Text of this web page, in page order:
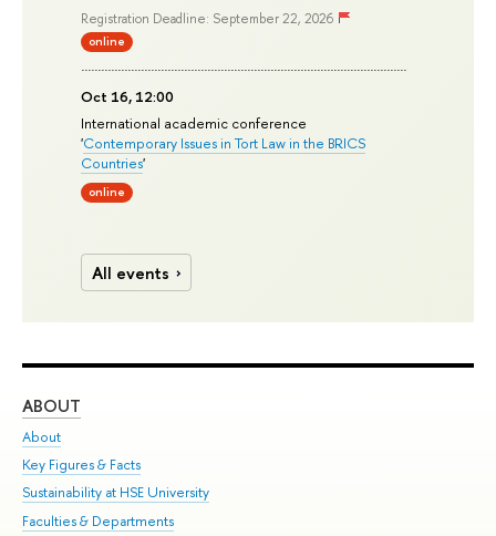
Registration Deadline: September 22, 2026
online
Oct 16, 12:00
International academic conference
'Contemporary Issues in Tort Law in the BRICS
Countries'
online
All events
ABOUT
About
Key Figures & Facts
Sustainability at HSE University
Faculties & Departments